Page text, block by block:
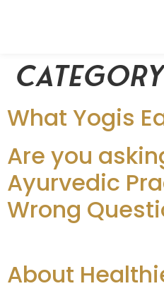
What Yogis
Are you
Ayurvedic
Wrong
About